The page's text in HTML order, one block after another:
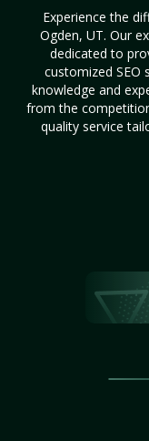
Experience the
Ogden, UT. Our
dedicated to
customized SEO
knowledge and
from the
quality service